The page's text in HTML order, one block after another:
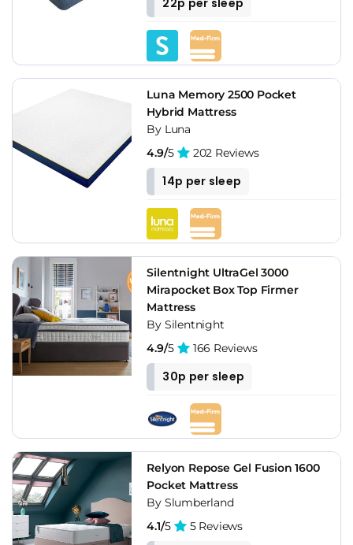
Luna Memory 2500 Pocket
Hybrid Mattress
By Luna
4.9/5 202 Reviews
14p per sleep
Silentnight UltraGel 3000
Mirapocket Box Top Firmer
Mattress
By Silentnight
4.9/5 166 Reviews
30p per sleep
Relyon Repose Gel Fusion 1600
Pocket Mattress
By Slumberland
4.1/5 5 Reviews